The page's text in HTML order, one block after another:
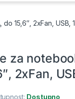
15,6″, 2xFan, USB,
za
2xFan,
Dostupno